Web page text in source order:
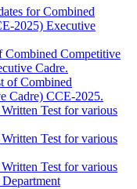
for Combined
2025) Executive
Combined Competitive
Cadre.
of Combined
Cadre) CCE-2025.
Test for various
Test for various
Test for various